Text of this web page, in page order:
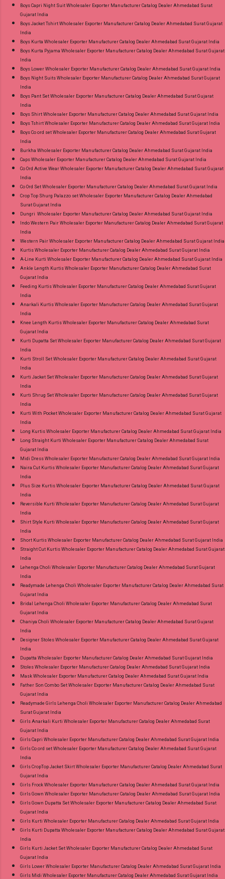
Style Suits Online Cash on Delivery Paytm TeZ
Manufacturer Dealer Wholesaler Supplier at
Discount Price Best Rate and 100% Original
Product. Best Quality Standard From
Ahmedabad Surat Gujarat.
Boys Capri Night Suit Wholesaler Exporter Manufacturer Catalog Dealer Ahmedabad Surat
Gujarat India
Boys Jacket Tshirt Wholesaler Exporter Manufacturer Catalog Dealer Ahmedabad Surat Gujarat
India
Boys Kurta Wholesaler Exporter Manufacturer Catalog Dealer Ahmedabad Surat Gujarat India
Boys Kurta Pyjama Wholesaler Exporter Manufacturer Catalog Dealer Ahmedabad Surat Gujarat
India
Boys Lower Wholesaler Exporter Manufacturer Catalog Dealer Ahmedabad Surat Gujarat India
Boys Night Suits Wholesaler Exporter Manufacturer Catalog Dealer Ahmedabad Surat Gujarat
India
Boys Pant Set Wholesaler Exporter Manufacturer Catalog Dealer Ahmedabad Surat Gujarat
India
Boys Shirt Wholesaler Exporter Manufacturer Catalog Dealer Ahmedabad Surat Gujarat India
Boys Tshirt Wholesaler Exporter Manufacturer Catalog Dealer Ahmedabad Surat Gujarat India
Boys Co ord set Wholesaler Exporter Manufacturer Catalog Dealer Ahmedabad Surat Gujarat
India
Burkha Wholesaler Exporter Manufacturer Catalog Dealer Ahmedabad Surat Gujarat India
Caps Wholesaler Exporter Manufacturer Catalog Dealer Ahmedabad Surat Gujarat India
Co Ord Active Wear Wholesaler Exporter Manufacturer Catalog Dealer Ahmedabad Surat Gujarat
India
Co Ord Set Wholesaler Exporter Manufacturer Catalog Dealer Ahmedabad Surat Gujarat India
Crop Top Shurg Palazzo set Wholesaler Exporter Manufacturer Catalog Dealer Ahmedabad
Surat Gujarat India
Dungri Wholesaler Exporter Manufacturer Catalog Dealer Ahmedabad Surat Gujarat India
Indo Western Pair Wholesaler Exporter Manufacturer Catalog Dealer Ahmedabad Surat Gujarat
India
Western Pair Wholesaler Exporter Manufacturer Catalog Dealer Ahmedabad Surat Gujarat India
Kurtis Wholesaler Exporter Manufacturer Catalog Dealer Ahmedabad Surat Gujarat India
A-Line Kurti Wholesaler Exporter Manufacturer Catalog Dealer Ahmedabad Surat Gujarat India
Ankle Length Kurtis Wholesaler Exporter Manufacturer Catalog Dealer Ahmedabad Surat
Gujarat India
Feeding Kurtis Wholesaler Exporter Manufacturer Catalog Dealer Ahmedabad Surat Gujarat
India
Anarkali Kurtis Wholesaler Exporter Manufacturer Catalog Dealer Ahmedabad Surat Gujarat
India
Knee Length Kurtis Wholesaler Exporter Manufacturer Catalog Dealer Ahmedabad Surat
Gujarat India
Kurti Dupatta Set Wholesaler Exporter Manufacturer Catalog Dealer Ahmedabad Surat Gujarat
India
Kurti Stroll Set Wholesaler Exporter Manufacturer Catalog Dealer Ahmedabad Surat Gujarat
India
Kurti Jacket Set Wholesaler Exporter Manufacturer Catalog Dealer Ahmedabad Surat Gujarat
India
Kurti Shrug Set Wholesaler Exporter Manufacturer Catalog Dealer Ahmedabad Surat Gujarat
India
Kurti With Pocket Wholesaler Exporter Manufacturer Catalog Dealer Ahmedabad Surat Gujarat
India
Long Kurtis Wholesaler Exporter Manufacturer Catalog Dealer Ahmedabad Surat Gujarat India
Long Straight Kurti Wholesaler Exporter Manufacturer Catalog Dealer Ahmedabad Surat
Gujarat India
Midi Dress Wholesaler Exporter Manufacturer Catalog Dealer Ahmedabad Surat Gujarat India
Naira Cut Kurtis Wholesaler Exporter Manufacturer Catalog Dealer Ahmedabad Surat Gujarat
India
Plus Size Kurtis Wholesaler Exporter Manufacturer Catalog Dealer Ahmedabad Surat Gujarat
India
Reversible Kurti Wholesaler Exporter Manufacturer Catalog Dealer Ahmedabad Surat Gujarat
India
Shirt Style Kurti Wholesaler Exporter Manufacturer Catalog Dealer Ahmedabad Surat Gujarat
India
Short Kurtis Wholesaler Exporter Manufacturer Catalog Dealer Ahmedabad Surat Gujarat India
Straight Cut Kurtis Wholesaler Exporter Manufacturer Catalog Dealer Ahmedabad Surat Gujarat
India
Lehenga Choli Wholesaler Exporter Manufacturer Catalog Dealer Ahmedabad Surat Gujarat
India
Readymade Lehenga Choli Wholesaler Exporter Manufacturer Catalog Dealer Ahmedabad Surat
Gujarat India
Bridal Lehenga Choli Wholesaler Exporter Manufacturer Catalog Dealer Ahmedabad Surat
Gujarat India
Chaniya Choli Wholesaler Exporter Manufacturer Catalog Dealer Ahmedabad Surat Gujarat
India
Designer Stoles Wholesaler Exporter Manufacturer Catalog Dealer Ahmedabad Surat Gujarat
India
Dupatta Wholesaler Exporter Manufacturer Catalog Dealer Ahmedabad Surat Gujarat India
Stoles Wholesaler Exporter Manufacturer Catalog Dealer Ahmedabad Surat Gujarat India
Mask Wholesaler Exporter Manufacturer Catalog Dealer Ahmedabad Surat Gujarat India
Father Son Combo Set Wholesaler Exporter Manufacturer Catalog Dealer Ahmedabad Surat
Gujarat India
Readymade Girls Lehenga Choli Wholesaler Exporter Manufacturer Catalog Dealer Ahmedabad
Surat Gujarat India
Girls Anarkali Kurti Wholesaler Exporter Manufacturer Catalog Dealer Ahmedabad Surat
Gujarat India
Girls Capri Wholesaler Exporter Manufacturer Catalog Dealer Ahmedabad Surat Gujarat India
Girls Co ord set Wholesaler Exporter Manufacturer Catalog Dealer Ahmedabad Surat Gujarat
India
Girls CropTop Jacket Skirt Wholesaler Exporter Manufacturer Catalog Dealer Ahmedabad Surat
Gujarat India
Girls Frock Wholesaler Exporter Manufacturer Catalog Dealer Ahmedabad Surat Gujarat India
Girls Gown Wholesaler Exporter Manufacturer Catalog Dealer Ahmedabad Surat Gujarat India
Girls Gown Dupatta Set Wholesaler Exporter Manufacturer Catalog Dealer Ahmedabad Surat
Gujarat India
Girls Kurti Wholesaler Exporter Manufacturer Catalog Dealer Ahmedabad Surat Gujarat India
Girls Kurti Dupatta Wholesaler Exporter Manufacturer Catalog Dealer Ahmedabad Surat Gujarat
India
Girls Kurti Jacket Set Wholesaler Exporter Manufacturer Catalog Dealer Ahmedabad Surat
Gujarat India
Girls Lower Wholesaler Exporter Manufacturer Catalog Dealer Ahmedabad Surat Gujarat India
Girls Midi Wholesaler Exporter Manufacturer Catalog Dealer Ahmedabad Surat Gujarat India